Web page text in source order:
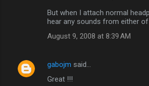
But when I attach normal
hear any sounds from either
August 9, 2008 at 8:39 AM
gabojm said…
Great !!!